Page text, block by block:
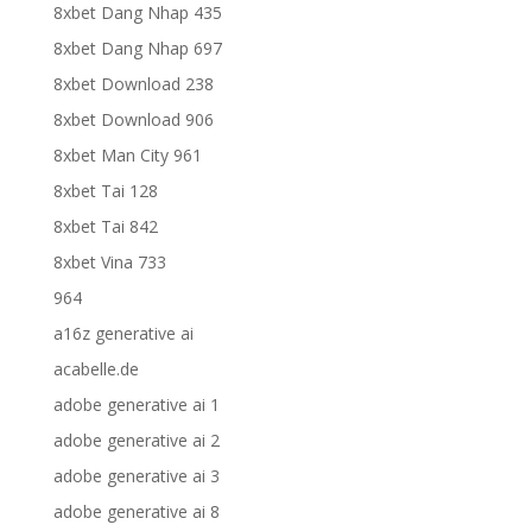
8xbet Dang Nhap 435
8xbet Dang Nhap 697
8xbet Download 238
8xbet Download 906
8xbet Man City 961
8xbet Tai 128
8xbet Tai 842
8xbet Vina 733
964
a16z generative ai
acabelle.de
adobe generative ai 1
adobe generative ai 2
adobe generative ai 3
adobe generative ai 8